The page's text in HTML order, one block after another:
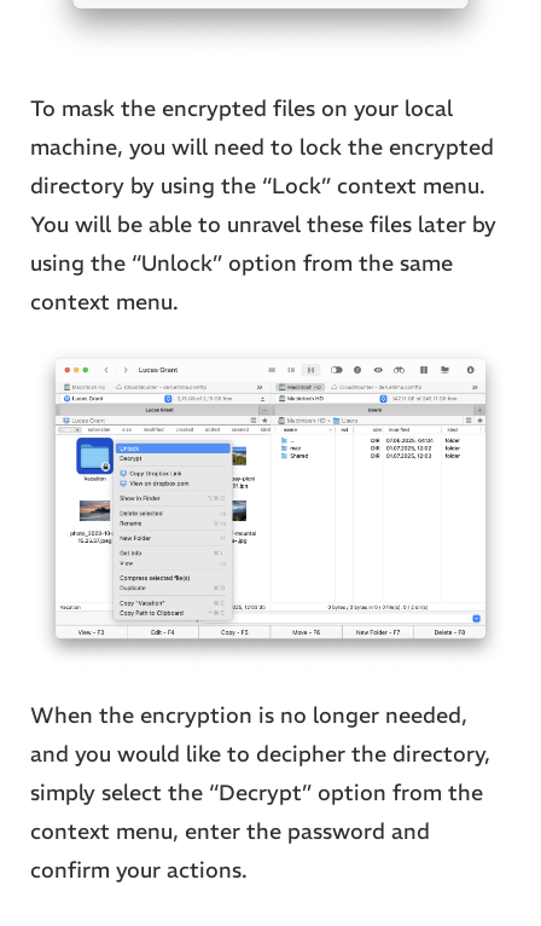
To mask the encrypted files on your local
machine, you will need to lock the encrypted
directory by using the “Lock” context menu.
You will be able to unravel these files later by
using the “Unlock” option from the same
context menu.
When the encryption is no longer needed,
and you would like to decipher the directory,
simply select the “Decrypt” option from the
context menu, enter the password and
confirm your actions.